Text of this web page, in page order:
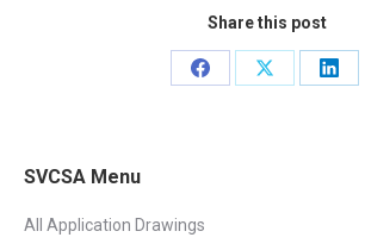
Share this post
Share
Share
Share
SVCSA Menu
All Application Drawings